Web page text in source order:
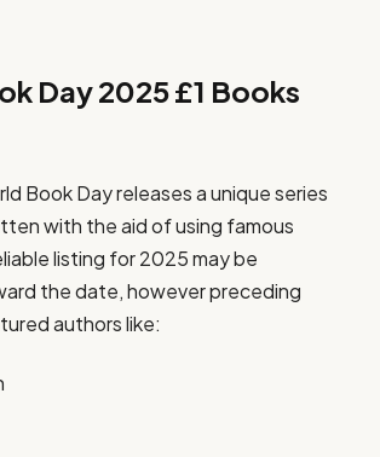
Day 2025 £1 Books
Book Day releases a unique series
with the aid of using famous
listing for 2025 may be
the date, however preceding
authors like: